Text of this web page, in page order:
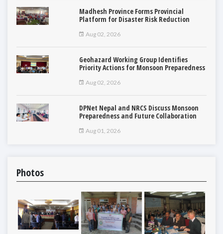
Madhesh Province Forms Provincial
Platform for Disaster Risk Reduction
Aug 02, 2026
Geohazard Working Group Identifies
Priority Actions for Monsoon Preparedness
Aug 02, 2026
DPNet Nepal and NRCS Discuss Monsoon
Preparedness and Future Collaboration
Aug 01, 2026
Photos